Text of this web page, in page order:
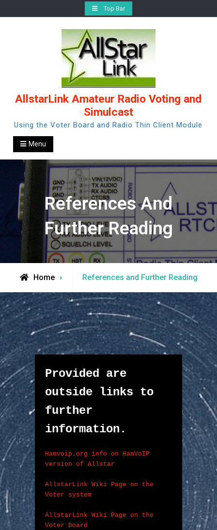
to
Top Bar
AllstarLink Amateur Radio Voting and
Simulcast
Using the Voter Board and Radio Thin Client Module
Menu
References And
Further Reading
Home References and Further Reading
Provided are
outside links to
further
information.
Hamvoip.org info on HamVoIP
version of Allstar
AllstarLink Wiki Page on the
Voter system
AllstarLink Wiki Page on the
Voter Board